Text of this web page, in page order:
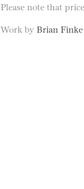
Please note that
Work by Brian Finke